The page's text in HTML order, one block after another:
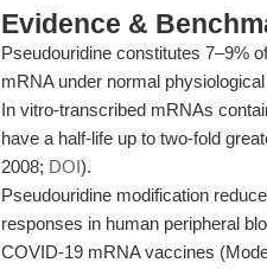
Evidence &
Pseudouridine constitutes 7–9%
mRNA under normal
In vitro-transcribed mRNAs
have a half-life up to two-fold
2008; DOI).
Pseudouridine modification
responses in human peripheral
COVID-19 mRNA vaccines